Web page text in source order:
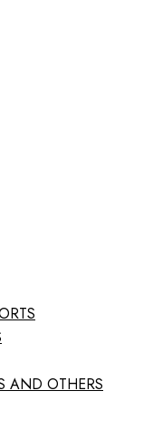
AND OTHERS